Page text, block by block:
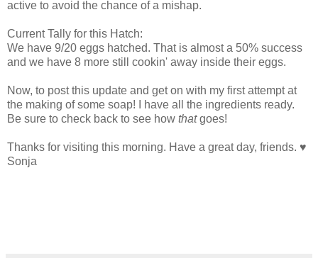
active to avoid the chance of a mishap.
Current Tally for this Hatch:
We have 9/20 eggs hatched. That is almost a 50% success
and we have 8 more still cookin' away inside their eggs.
Now, to post this update and get on with my first attempt at
the making of some soap! I have all the ingredients ready.
Be sure to check back to see how thatgoes!
Thanks for visiting this morning. Have a great day, friends. ♥
Sonja